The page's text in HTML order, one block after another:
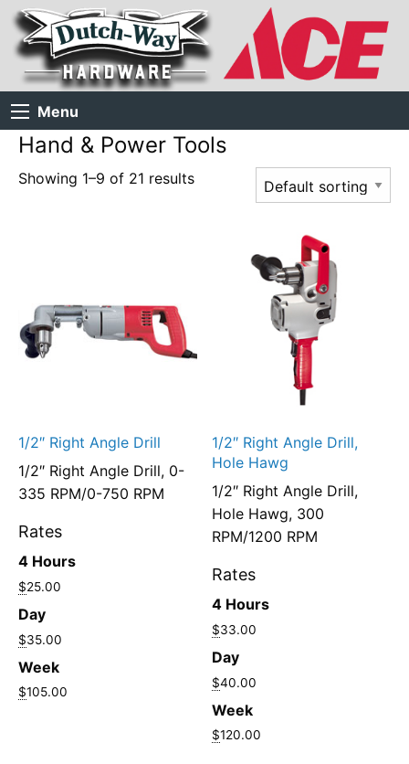
Menu
Hand & Power Tools
Showing 1–9 of 21 results
1/2″ Right Angle Drill
1/2″ Right Angle Drill, 0-
335 RPM/0-750 RPM
Rates
4 Hours
$25.00
Day
$35.00
Week
$105.00
1/2″ Right Angle Drill,
Hole Hawg
1/2″ Right Angle Drill,
Hole Hawg, 300
RPM/1200 RPM
Rates
4 Hours
$33.00
Day
$40.00
Week
$120.00